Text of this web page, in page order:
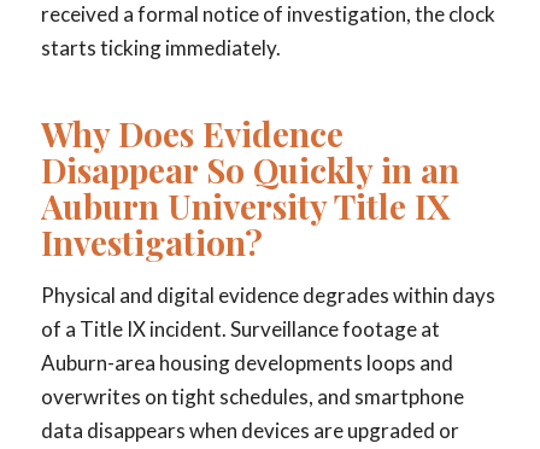
received a formal notice of investigation, the clock
starts ticking immediately.
Why Does Evidence
Disappear So Quickly in an
Auburn University Title IX
Investigation?
Physical and digital evidence degrades within days
of a Title IX incident. Surveillance footage at
Auburn-area housing developments loops and
overwrites on tight schedules, and smartphone
data disappears when devices are upgraded or